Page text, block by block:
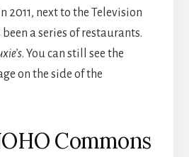
2011, next to the Television
a series of restaurants.
. You can still see the
on the side of the
Commons